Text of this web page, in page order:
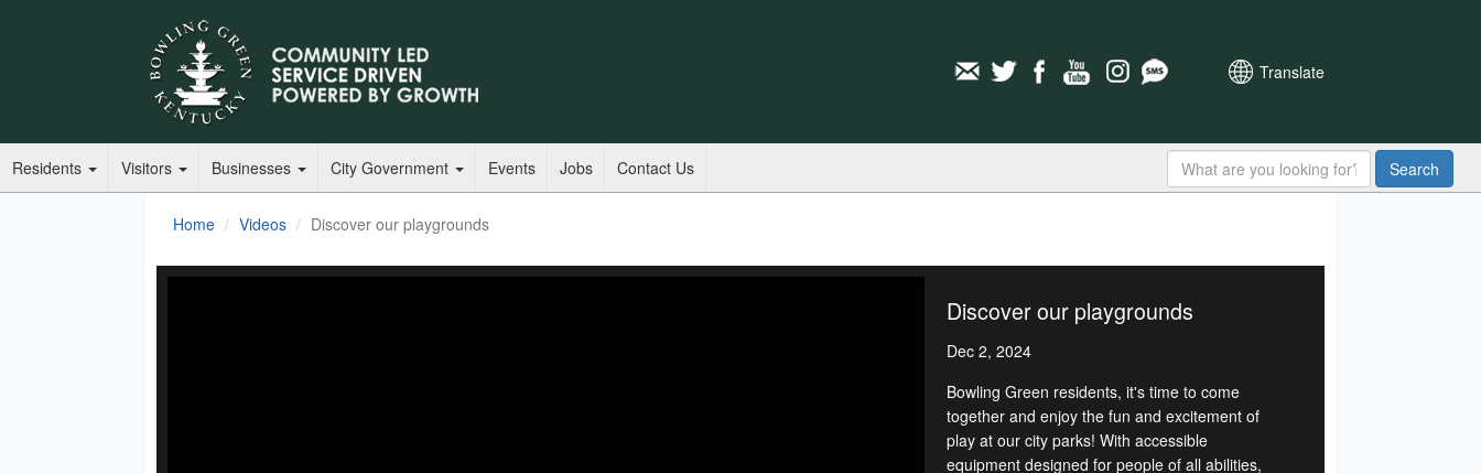
Translate
Residents Visitors Businesses City Government Events Jobs Contact Us Search
Home Videos Discover our playgrounds
Discover our playgrounds
Dec 2, 2024
Bowling Green residents, it's time to come
together and enjoy the fun and excitement of
play at our city parks! With accessible
equipment designed for people of all abilities,